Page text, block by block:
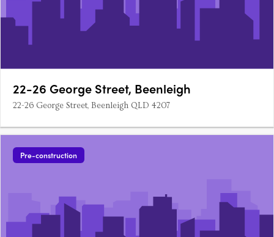
22-26 George Street, Beenleigh
22-26 George Street, Beenleigh QLD 4207
Pre-construction